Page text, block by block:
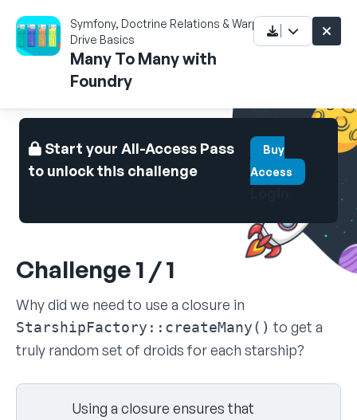
Symfony, Doctrine Relations & Warp
Drive Basics
Many To Many with
Foundry
Start your All-Access Pass
to unlock this challenge
Buy
Access
Challenge 1 / 1
Why did we need to use a closure in
StarshipFactory::createMany() to get a
truly random set of droids for each starship?
Select your answer
Using a closure ensures that